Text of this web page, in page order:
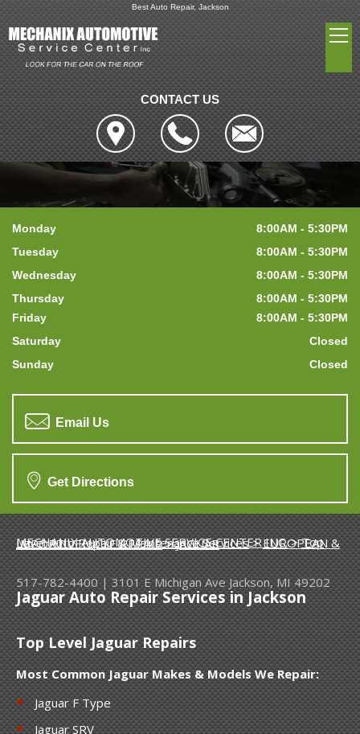
Best Auto Repair, Jackson
CONTACT US
Monday
8:00AM - 5:30PM
Tuesday
8:00AM - 5:30PM
Wednesday
8:00AM - 5:30PM
Thursday
8:00AM - 5:30PM
Friday
8:00AM - 5:30PM
Saturday
Closed
Sunday
Closed
Email Us
Get Directions
MECHANIX AUTOMOTIVE SERVICE CENTER INC.>
Top Level Auto Repair & Maintenance Services>
EUROPEAN & IMPORT VEHICLE REPAIR>JAGUAR
517-782-4400|3101 E Michigan Ave Jackson, MI 49202
Jaguar Auto Repair Services in Jackson
Top Level Jaguar Repairs
Most Common Jaguar Makes & Models We Repair:
Jaguar F Type
Jaguar SRV